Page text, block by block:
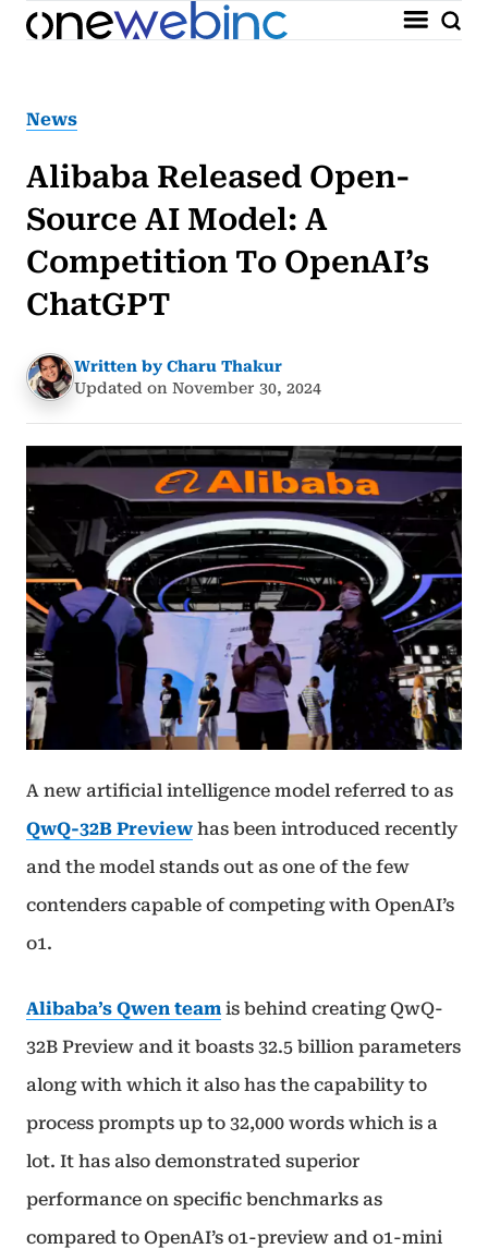
News
Alibaba Released Open-
Source AI Model: A
Competition To OpenAI’s
ChatGPT
Written by Charu Thakur
Updated on November 30, 2024
A new artificial intelligence model referred to as
QwQ-32B Preview has been introduced recently
and the model stands out as one of the few
contenders capable of competing with OpenAI’s
o1.
Alibaba’s Qwen team is behind creating QwQ-
32B Preview and it boasts 32.5 billion parameters
along with which it also has the capability to
process prompts up to 32,000 words which is a
lot. It has also demonstrated superior
performance on specific benchmarks as
compared to OpenAI’s o1-preview and o1-mini